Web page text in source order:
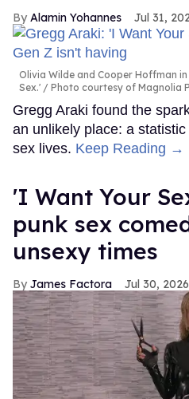
Alamin Yohannes Jul 31,
Olivia Wilde and Cooper Hoffman
Sex.'
Photo courtesy of Magnolia
Gregg Araki found the
an unlikely place: a
sex lives. Keep Reading →
'I Want Your
punk sex
unsexy times
James Factora Jul 30, 2026